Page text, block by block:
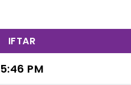
IFTAR
5:46 PM